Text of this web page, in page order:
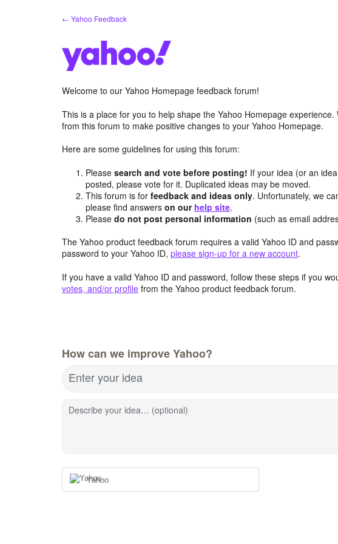
← Yahoo Feedback
Welcome to our Yahoo Homepage feedback forum!
This is a place for you to help shape the Yahoo Homepage
from this forum to make positive changes to your Yahoo Homepage.
Here are some guidelines for using this forum:
Pleasesearch and vote before posting! If your idea (or an
posted, please vote for it. Duplicated ideas may be moved.
This forum is forfeedback and ideas only. Unfortunately, we
please find answerson our help site.
Pleasedo not post personal information (such as email
The Yahoo product feedback forum requires a valid Yahoo ID and
password to your Yahoo ID, please sign-up for a new account.
If you have a valid Yahoo ID and password, follow these steps if you
votes, and/or profile from the Yahoo product feedback forum.
How can we improve Yahoo?
Enter your idea
Describe your idea… (optional)
Yahoo